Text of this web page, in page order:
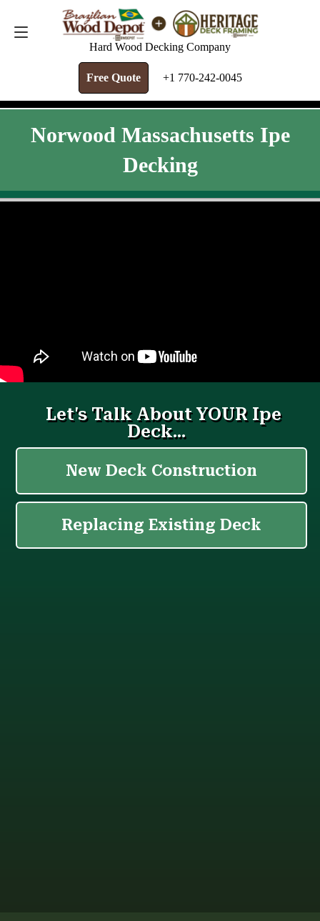
Hard Wood Decking Company
Free Quote +1 770-242-0045
FREE QUOTE +1 770-242-0045
Norwood Massachusetts Ipe
Decking